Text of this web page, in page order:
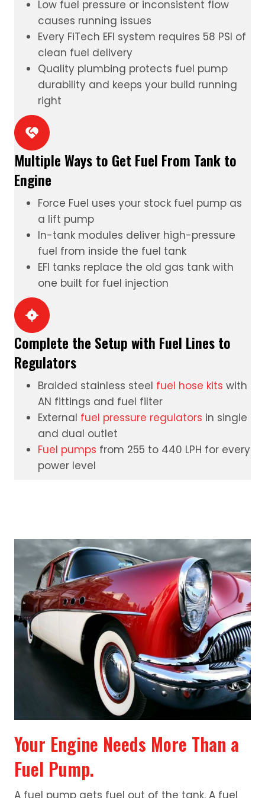
Low fuel pressure or inconsistent flow
causes running issues
Every FiTech EFI system requires 58 PSI of
clean fuel delivery
Quality plumbing protects fuel pump
durability and keeps your build running
right
Multiple Ways to Get Fuel From Tank to
Engine
Force Fuel uses your stock fuel pump as
a lift pump
In-tank modules deliver high-pressure
fuel from inside the fuel tank
EFI tanks replace the old gas tank with
one built for fuel injection
Complete the Setup with Fuel Lines to
Regulators
Braided stainless steel fuel hose kits with
AN fittings and fuel filter
External fuel pressure regulators in single
and dual outlet
Fuel pumps from 255 to 440 LPH for every
power level
Your Engine Needs More Than a
Fuel Pump.
A fuel pump gets fuel out of the tank. A fuel